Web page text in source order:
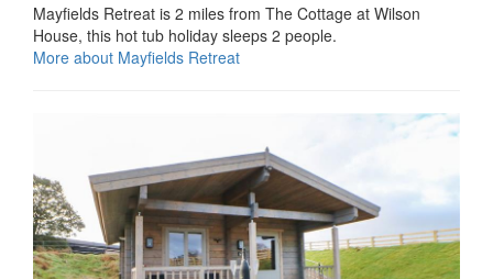
Mayfields Retreat is 2 miles from The Cottage at Wilson
House, this hot tub holiday sleeps 2 people.
More about Mayfields Retreat